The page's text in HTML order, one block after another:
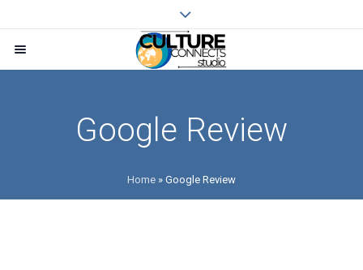
Google Review
Home » Google Review